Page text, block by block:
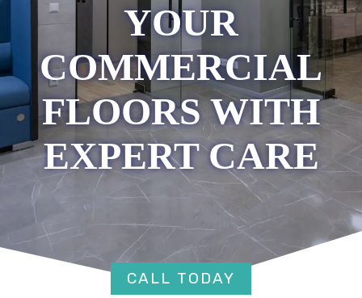
YOUR
COMMERCIAL
FLOORS WITH
EXPERT CARE
CALL TODAY